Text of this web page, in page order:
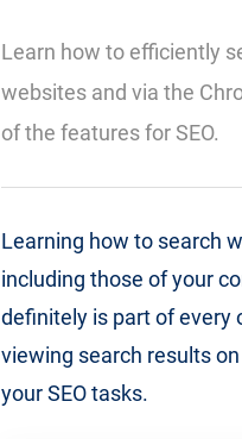
Learn how to efficiently
websites and via the
of the features for SEO.
Learning how to search
including those of your
definitely is part of every
viewing search results
your SEO tasks.